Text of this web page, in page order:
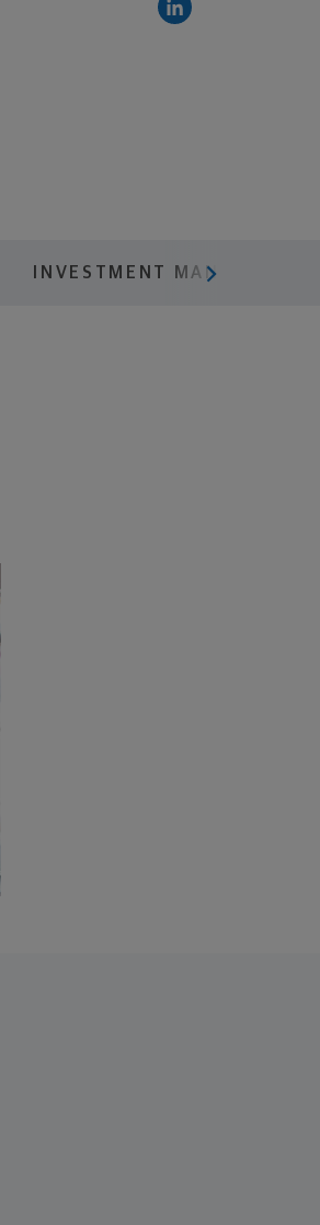
INVESTMENT